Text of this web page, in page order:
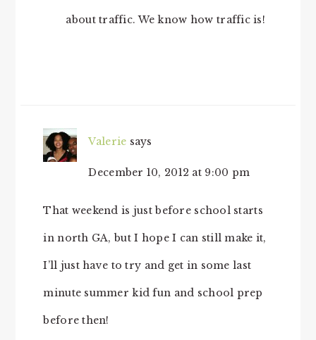
about traffic. We know how traffic is!
Valerie says
December 10, 2012 at 9:00 pm
That weekend is just before school starts
in north GA, but I hope I can still make it,
I’ll just have to try and get in some last
minute summer kid fun and school prep
before then!